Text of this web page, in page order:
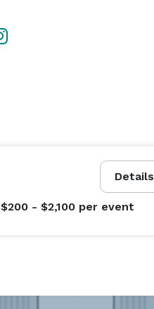
Details
$200 - $2,100 per event